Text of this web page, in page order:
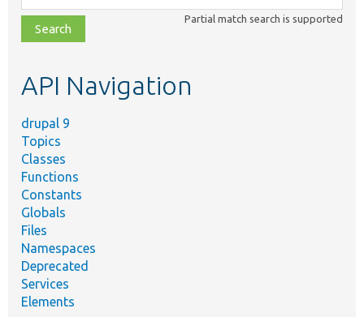
class,
file,
topic,
Partial match search is supported
API Navigation
drupal 9
Topics
Classes
Functions
Constants
Globals
Files
Namespaces
Deprecated
Services
Elements